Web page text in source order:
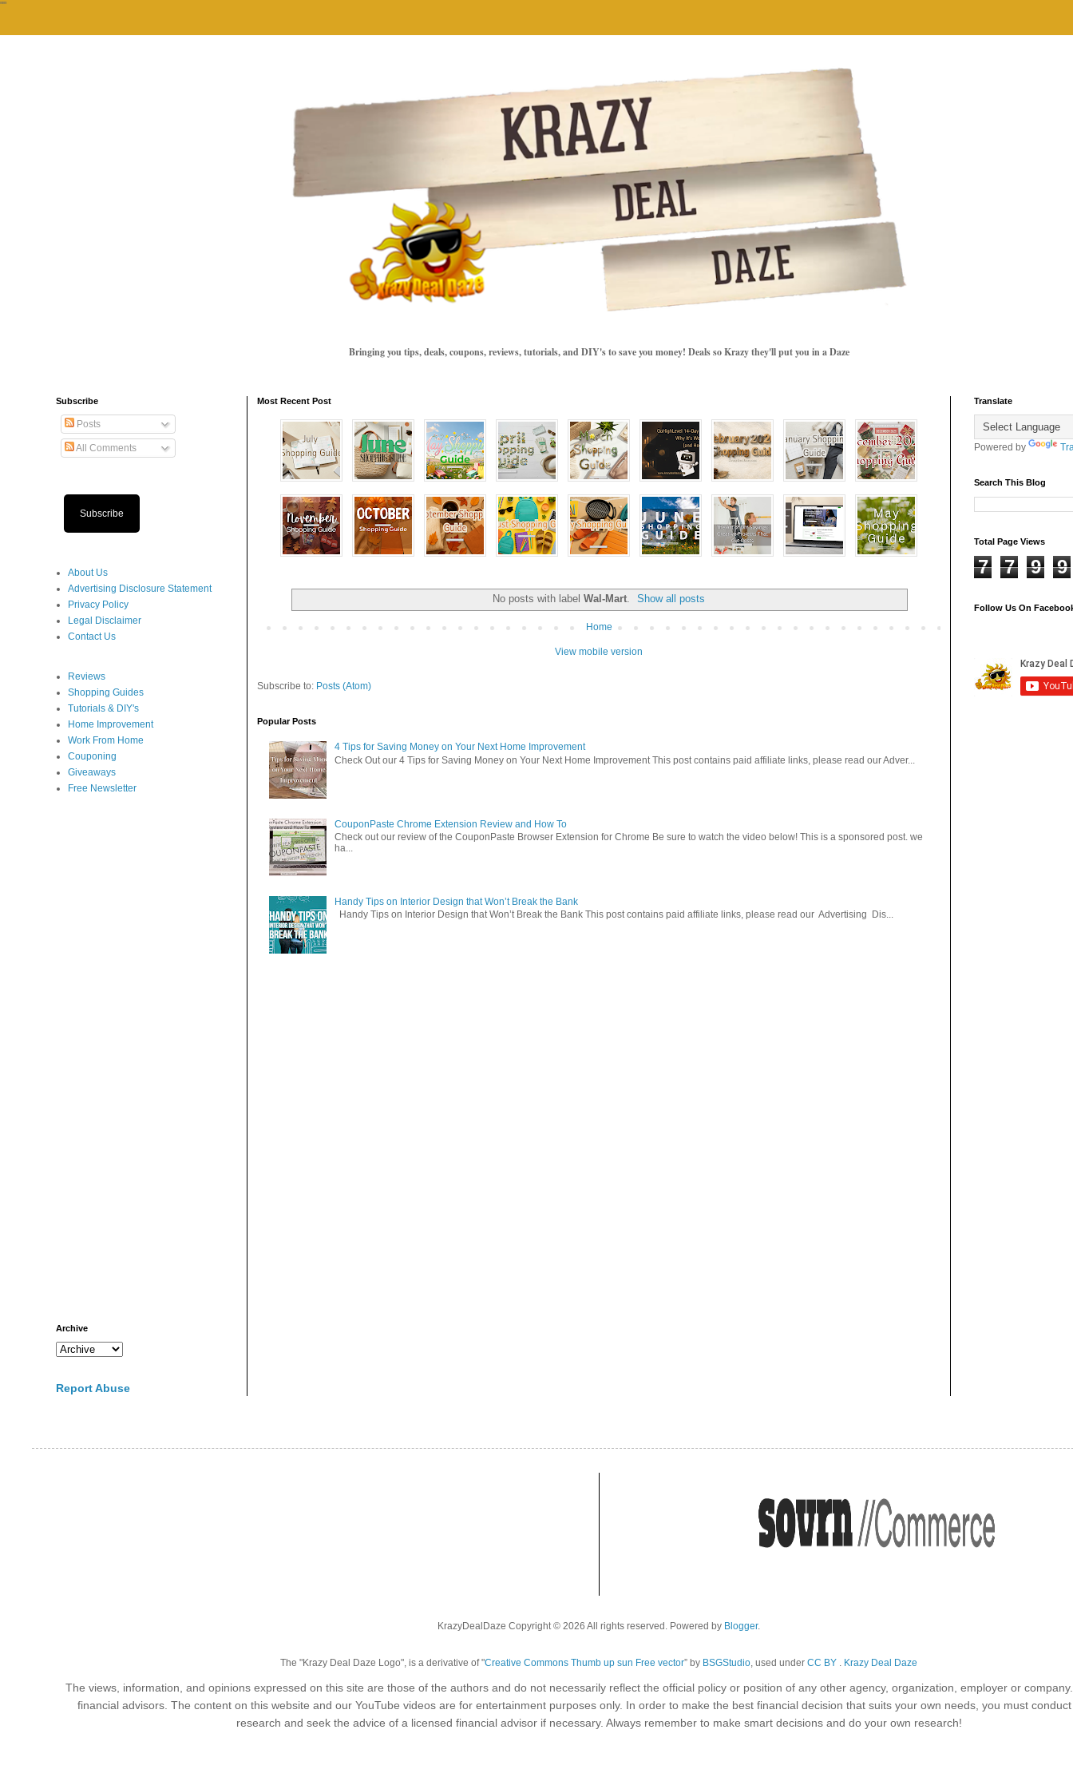
""
Bringing you tips, deals, coupons, reviews, tutorials, and DIY's to save you money! Deals so Krazy they'll put you in a Daze
Most Recent Post
No posts with label Wal-Mart. Show all posts
Home
View mobile version
Subscribe to: Posts (Atom)
Popular Posts
4 Tips for Saving Money on Your Next Home Improvement
Check Out our 4 Tips for Saving Money on Your Next Home Improvement This post contains paid affiliate links, please read our Adver...
CouponPaste Chrome Extension Review and How To
Check out our review of the CouponPaste Browser Extension for Chrome Be sure to watch the video below! This is a sponsored post. we
ha...
Handy Tips on Interior Design that Won’t Break the Bank
Handy Tips on Interior Design that Won’t Break the Bank This post contains paid affiliate links, please read our Advertising Dis...
Subscribe
Posts
All Comments
Subscribe
About Us
Advertising Disclosure Statement
Privacy Policy
Legal Disclaimer
Contact Us
Reviews
Shopping Guides
Tutorials & DIY's
Home Improvement
Work From Home
Couponing
Giveaways
Free Newsletter
Archive
Report Abuse
Translate
Powered by
Search This Blog
Total Page Views
7 7 9 9
Follow Us On
KrazyDealDaze Copyright © 2026 All rights reserved. Powered by Blogger.
The "Krazy Deal Daze Logo", is a derivative of "Creative Commons Thumb up sun Free vector” by BSGStudio, used under CC BY . Krazy Deal Daze
The views, information, and opinions expressed on this site are those of the authors and do not necessarily reflect the official policy or position of any other agency, organization, employer or
financial advisors. The content on this website and our YouTube videos are for entertainment purposes only. In order to make the best financial decision that suits your own needs, you must
research and seek the advice of a licensed financial advisor if necessary. Always remember to make smart decisions and do your own research!